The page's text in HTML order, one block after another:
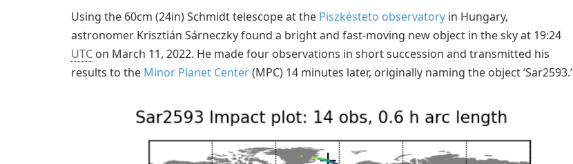
Using the 60cm (24in) Schmidt telescope at the Piszkésteto observatory in Hungary,
astronomer Krisztián Sárneczky found a bright and fast-moving new object in the sky at 19:24
UTC on March 11, 2022. He made four observations in short succession and transmitted his
results to the Minor Planet Center(MPC) 14 minutes later, originally naming the object ‘Sar2593.’